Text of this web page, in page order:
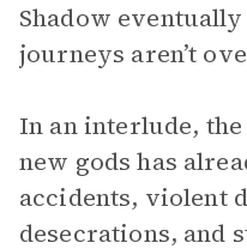
Shadow
journeys aren’t
In an interlude,
new gods has
accidents, violent
desecrations, and